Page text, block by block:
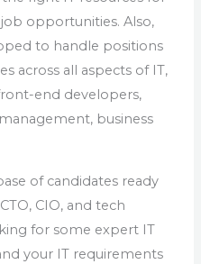
opportunities. Also,
to handle positions
across all aspects of IT,
end developers,
business
of candidates ready
CIO, and tech
for some expert IT
your IT requirements